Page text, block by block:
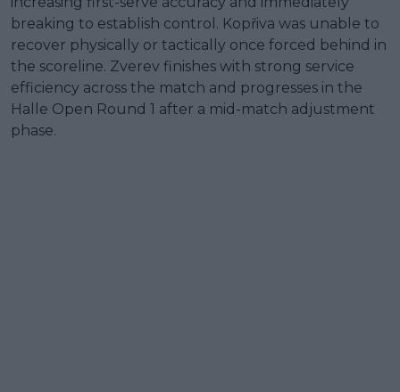
breaking to establish control. Kopřiva was unable to
recover physically or tactically once forced behind in
the scoreline. Zverev finishes with strong service
efficiency across the match and progresses in the
Halle Open Round 1 after a mid-match adjustment
phase.